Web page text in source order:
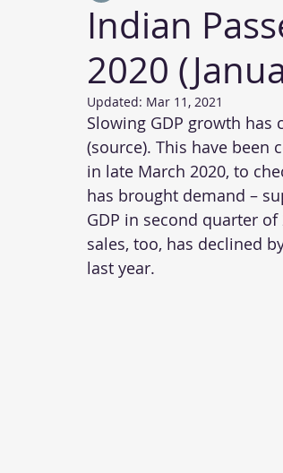
Indian
2020
Updated: Mar 11, 2021
Slowing GDP growth has
(source). This have been
in late March 2020, to
has brought demand –
GDP in second quarter
sales, too, has declined
last year.